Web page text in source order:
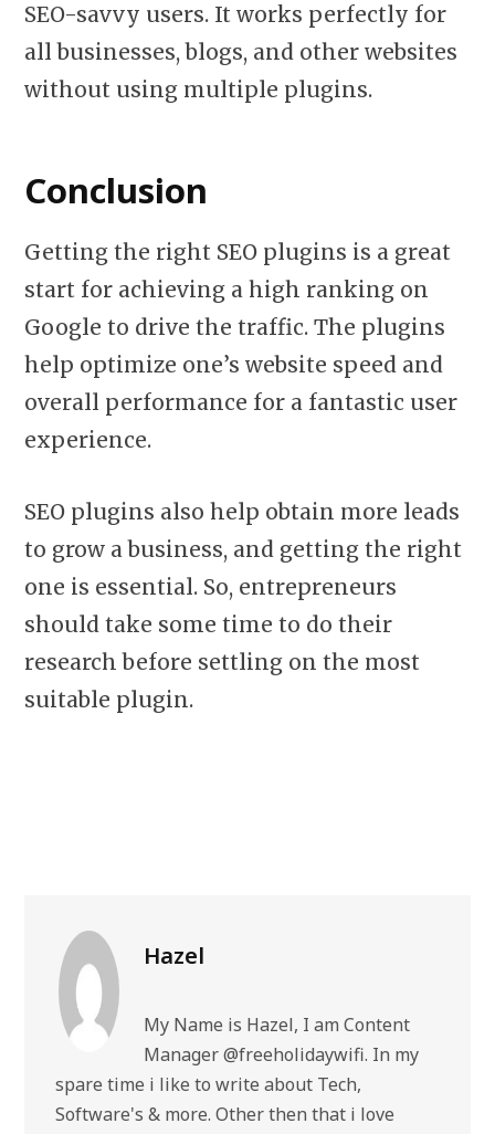
SEO-savvy users. It works perfectly for
all businesses, blogs, and other websites
without using multiple plugins.
Conclusion
Getting the right SEO plugins is a great
start for achieving a high ranking on
Google to drive the traffic. The plugins
help optimize one’s website speed and
overall performance for a fantastic user
experience.
SEO plugins also help obtain more leads
to grow a business, and getting the right
one is essential. So, entrepreneurs
should take some time to do their
research before settling on the most
suitable plugin.
Hazel
My Name is Hazel, I am Content
Manager @freeholidaywifi. In my
spare time i like to write about Tech,
Software's & more. Other then that i love